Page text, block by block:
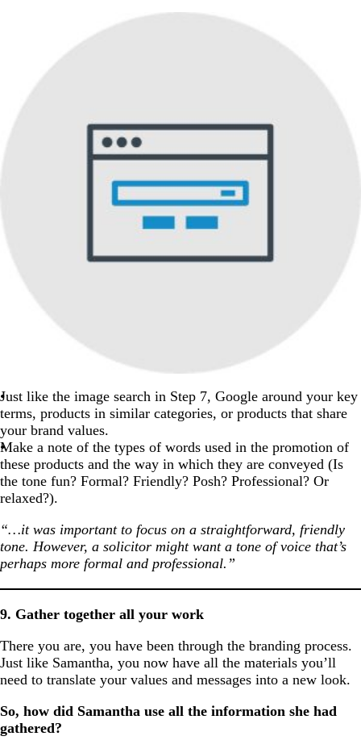
Just like the image search in Step 7, Google around your key
terms, products in similar categories, or products that share
your brand values.
Make a note of the types of words used in the promotion of
these products and the way in which they are conveyed (Is
the tone fun? Formal? Friendly? Posh? Professional? Or
relaxed?).
“…it was important to focus on a straightforward, friendly
tone. However, a solicitor might want a tone of voice that’s
perhaps more formal and professional.”
9. Gather together all your work
There you are, you have been through the branding process.
Just like Samantha, you now have all the materials you’ll
need to translate your values and messages into a new look.
So, how did Samantha use all the information she had
gathered?